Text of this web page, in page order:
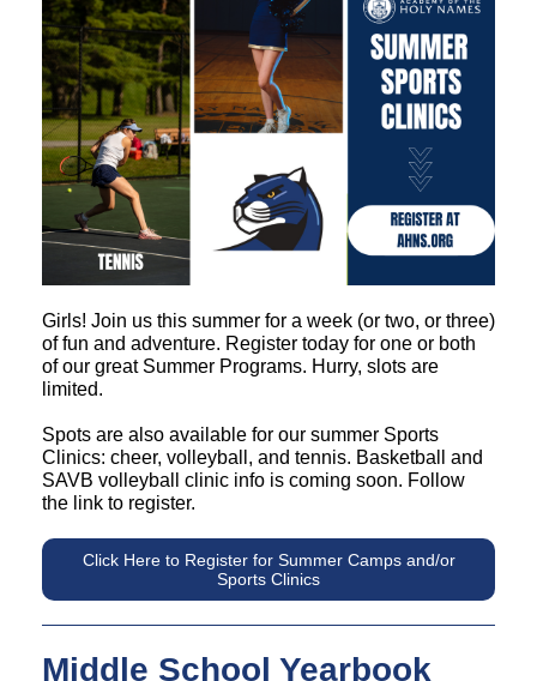
Girls! Join us this summer for a week (or two, or three)
of fun and adventure. Register today for one or both
of our great Summer Programs. Hurry, slots are
limited.
Spots are also available for our summer Sports
Clinics: cheer, volleyball, and tennis. Basketball and
SAVB volleyball clinic info is coming soon. Follow
the link to register.
Click Here to Register for Summer Camps and/or
Sports Clinics
Middle School Yearbook